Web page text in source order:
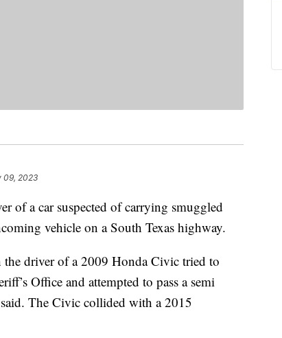
09, 2023
of a car suspected of carrying smuggled
vehicle on a South Texas highway.
the driver of a 2009 Honda Civic tried to
Office and attempted to pass a semi
The Civic collided with a 2015